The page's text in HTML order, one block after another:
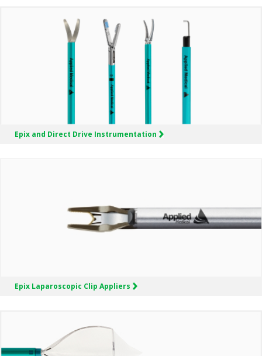
Epix and Direct Drive Instrumentation
Epix Laparoscopic Clip Appliers